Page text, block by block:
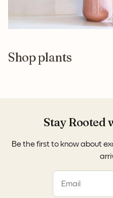
Shop plants
Stay Rooted
Be the first to know about